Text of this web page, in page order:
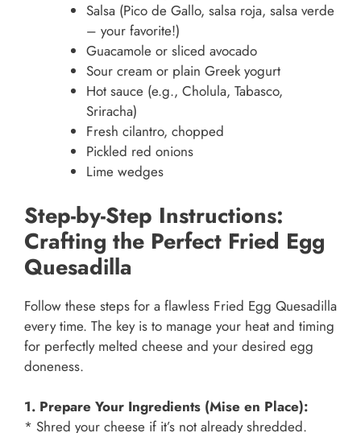
Salsa (Pico de Gallo, salsa roja, salsa verde
– your favorite!)
Guacamole or sliced avocado
Sour cream or plain Greek yogurt
Hot sauce (e.g., Cholula, Tabasco,
Sriracha)
Fresh cilantro, chopped
Pickled red onions
Lime wedges
Step-by-Step Instructions:
Crafting the Perfect Fried Egg
Quesadilla
Follow these steps for a flawless Fried Egg Quesadilla
every time. The key is to manage your heat and timing
for perfectly melted cheese and your desired egg
doneness.
1. Prepare Your Ingredients (Mise en Place):
* Shred your cheese if it’s not already shredded.